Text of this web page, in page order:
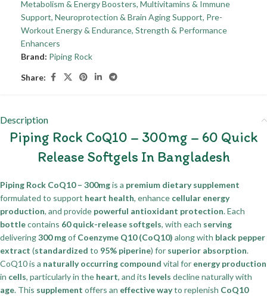
Metabolism & Energy Boosters, Multivitamins & Immune
Support, Neuroprotection & Brain Aging Support, Pre-
Workout Energy & Endurance, Strength & Performance
Enhancers
Brand: Piping Rock
Share:
Description
Piping Rock CoQ10 – 300mg – 60 Quick
Release Softgels In Bangladesh
Piping Rock CoQ10 – 300mgis a premium dietary supplement
formulated to support heart health, enhance cellular energy
production, and provide powerful antioxidant protection. Each
bottlecontains 60 quick-release softgels, with each serving
delivering300 mgof Coenzyme Q10 (CoQ10) along with black pepper
extract (standardized to 95% piperine) for superior absorption.
CoQ10 is a naturally occurring compound vital for energy production
in cells, particularly in the heart, and its levels decline naturally with
age. This supplement offers an effective wayto replenish CoQ10